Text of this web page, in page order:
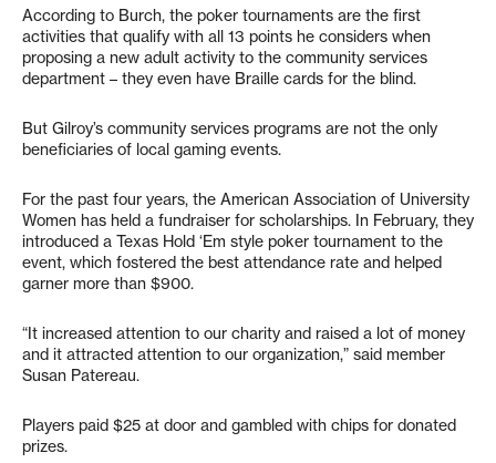
According to Burch, the poker tournaments are the first
activities that qualify with all 13 points he considers when
proposing a new adult activity to the community services
department – they even have Braille cards for the blind.
But Gilroy’s community services programs are not the only
beneficiaries of local gaming events.
For the past four years, the American Association of University
Women has held a fundraiser for scholarships. In February, they
introduced a Texas Hold ‘Em style poker tournament to the
event, which fostered the best attendance rate and helped
garner more than $900.
“It increased attention to our charity and raised a lot of money
and it attracted attention to our organization,” said member
Susan Patereau.
Players paid $25 at door and gambled with chips for donated
prizes.